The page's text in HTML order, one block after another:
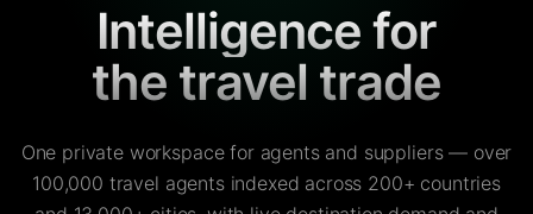
Intelligence for
the travel trade
One private workspace for agents and suppliers — over
100,000 travel agents indexed across 200+ countries